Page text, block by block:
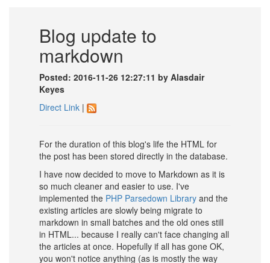
Blog update to
markdown
Posted: 2016-11-26 12:27:11 by Alasdair
Keyes
Direct Link |
For the duration of this blog's life the HTML for
the post has been stored directly in the database.
I have now decided to move to Markdown as it is
so much cleaner and easier to use. I've
implemented the PHP Parsedown Library and the
existing articles are slowly being migrate to
markdown in small batches and the old ones still
in HTML... because I really can't face changing all
the articles at once. Hopefully if all has gone OK,
you won't notice anything (as is mostly the way